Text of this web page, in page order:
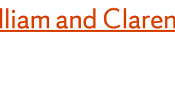
and